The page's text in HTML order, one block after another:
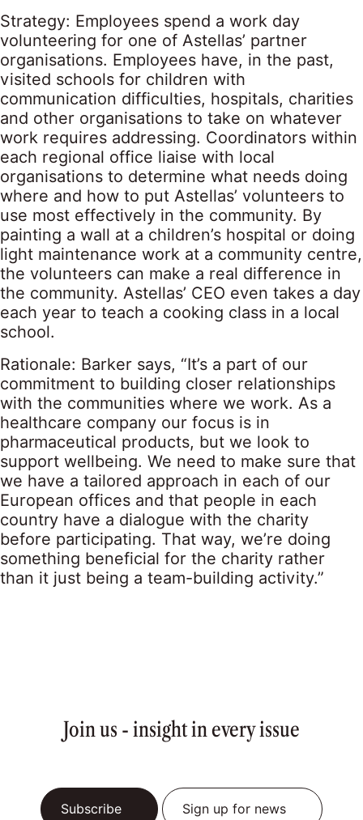
Strategy: Employees spend a work day
volunteering for one of Astellas’ partner
organisations. Employees have, in the past,
visited schools for children with
communication difficulties, hospitals, charities
and other organisations to take on whatever
work requires addressing. Coordinators within
each regional office liaise with local
organisations to determine what needs doing
where and how to put Astellas’ volunteers to
use most effectively in the community. By
painting a wall at a children’s hospital or doing
light maintenance work at a community centre,
the volunteers can make a real difference in
the community. Astellas’ CEO even takes a day
each year to teach a cooking class in a local
school.
Rationale: Barker says, “It’s a part of our
commitment to building closer relationships
with the communities where we work. As a
healthcare company our focus is in
pharmaceutical products, but we look to
support wellbeing. We need to make sure that
we have a tailored approach in each of our
European offices and that people in each
country have a dialogue with the charity
before participating. That way, we’re doing
something beneficial for the charity rather
than it just being a team-building activity.”
Join us - insight in every issue
Subscribe Sign up for news